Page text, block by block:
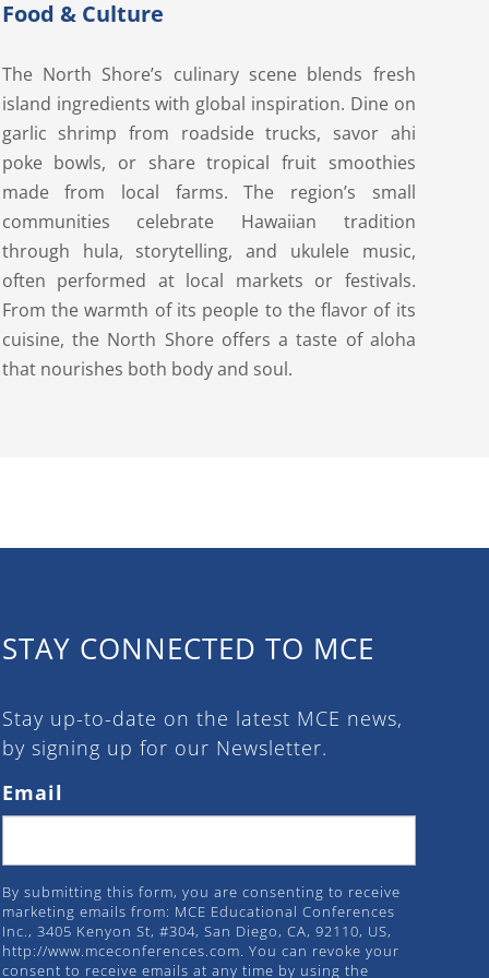
Food & Culture
The North Shore’s culinary scene blends fresh
island ingredients with global inspiration. Dine on
garlic shrimp from roadside trucks, savor ahi
poke bowls, or share tropical fruit smoothies
made from local farms. The region’s small
communities celebrate Hawaiian tradition
through hula, storytelling, and ukulele music,
often performed at local markets or festivals.
From the warmth of its people to the flavor of its
cuisine, the North Shore offers a taste of aloha
that nourishes both body and soul.
STAY CONNECTED TO MCE
Stay up-to-date on the latest MCE news,
by signing up for our Newsletter.
Email
By submitting this form, you are consenting to receive
marketing emails from: MCE Educational Conferences
Inc., 3405 Kenyon St, #304, San Diego, CA, 92110, US,
http://www.mceconferences.com. You can revoke your
consent to receive emails at any time by using the